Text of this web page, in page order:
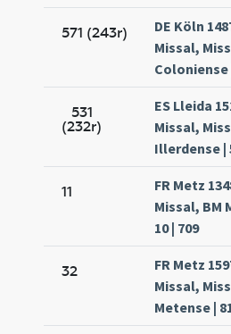
571 (243r)
DE Köln
Missal,
Coloniense
531
(232r)
ES Lleida
Missal,
Illerdense |
11
FR Metz
Missal, BM
10 | 709
32
FR Metz
Missal,
Metense |